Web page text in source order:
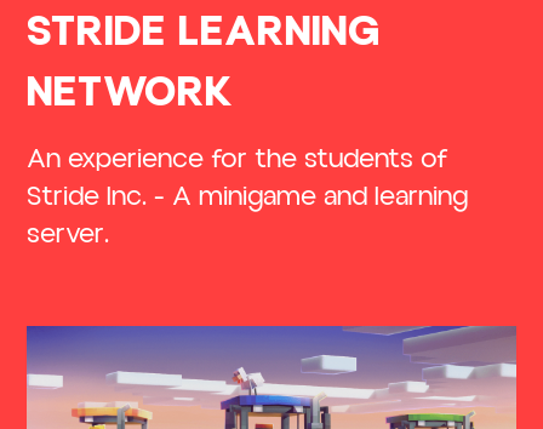
STRIDE LEARNING
NETWORK
An experience for the students of
Stride Inc. - A minigame and learning
server.